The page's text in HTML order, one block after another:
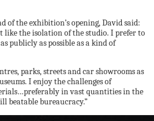
of the exhibition’s opening, David said:
like the isolation of the studio. I prefer to
publicly as possible as a kind of
parks, streets and car showrooms as
I enjoy the challenges of
in vast quantities in the
beatable bureaucracy.”